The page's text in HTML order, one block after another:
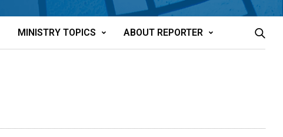
MINISTRY TOPICS ABOUT REPORTER